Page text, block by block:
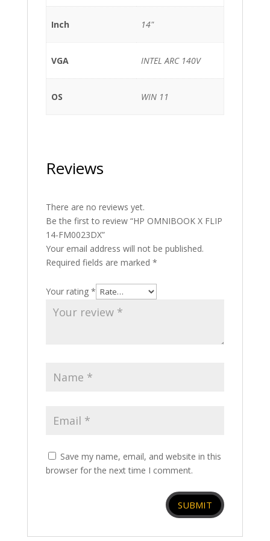
Inch 14"
VGA INTEL ARC 140V
OS WIN 11
Reviews
There are no reviews yet.
Be the first to review “HP OMNIBOOK X FLIP
14-FM0023DX”
Your email address will not be published.
Required fields are marked *
Your rating *
Save my name, email, and website in this
browser for the next time I comment.